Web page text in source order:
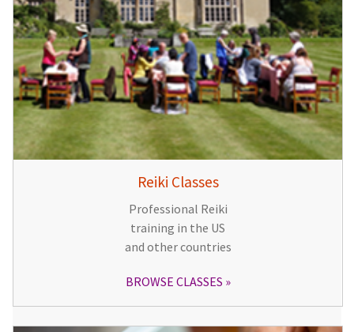
Reiki Classes
Professional Reiki
training in the US
and other countries
BROWSE CLASSES